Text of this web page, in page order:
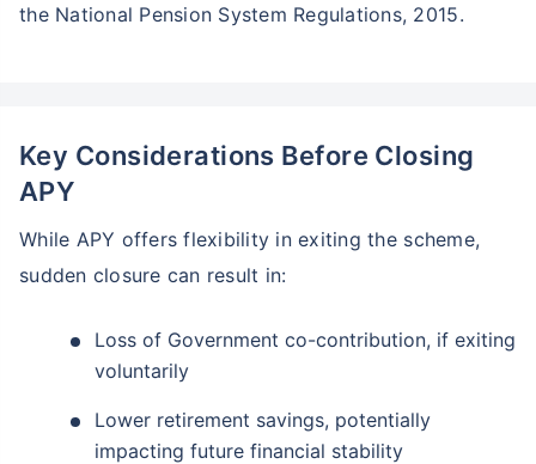
the National Pension System Regulations, 2015.
Key Considerations Before Closing
APY
While APY offers flexibility in exiting the scheme,
sudden closure can result in:
Loss of Government co-contribution, if exiting
voluntarily
Lower retirement savings, potentially
impacting future financial stability